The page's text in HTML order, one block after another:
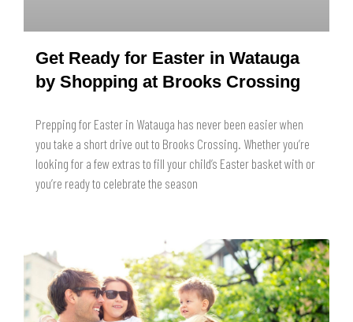
Get Ready for Easter in Watauga
by Shopping at Brooks Crossing
Prepping for Easter in Watauga has never been easier when
you take a short drive out to Brooks Crossing. Whether you’re
looking for a few extras to fill your child’s Easter basket with or
you’re ready to celebrate the season